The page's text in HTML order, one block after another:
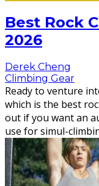
Best Rock
2026
Derek Cheng
Climbing Gear
Ready to venture
which is the best
out if you want an
use for simul-